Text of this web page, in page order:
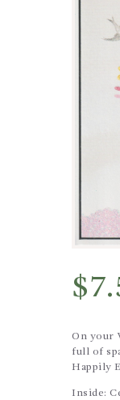
$
On your
full of
Happily
Inside: